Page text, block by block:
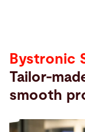
Bystronic
Tailor-
smooth